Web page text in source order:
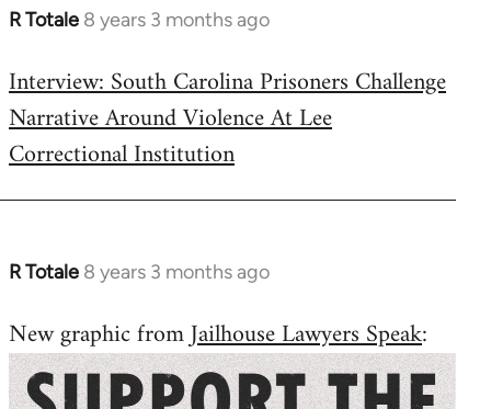
R Totale 8 years 3 months ago
In
to
Welcome
libcom.org
Interview: South Carolina Prisoners Challenge
Narrative Around Violence At Lee
Correctional Institution
R Totale 8 years 3 months ago
In
to
Welcome
by
New graphic fromJailhouse Lawyers Speak: